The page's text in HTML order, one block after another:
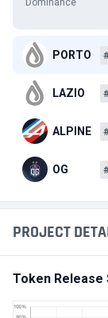
PROJECT
Token Release
Dominance
PORTO
LAZIO
ALPINE
OG